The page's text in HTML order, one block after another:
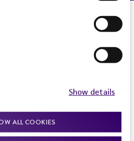
Show details
ALL COOKIES